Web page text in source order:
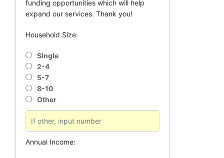
funding opportunities which will help
expand our services. Thank you!
Household Size:
Single
2-4
5-7
8-10
Other
Annual Income: